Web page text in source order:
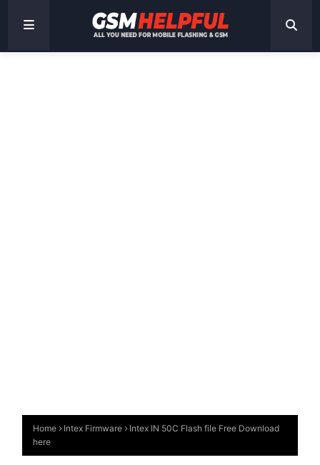
Home Intex Firmware
Intex IN 50C Flash file Free Download
here